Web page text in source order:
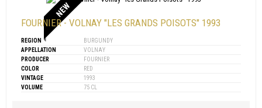
NEW
FOURNIER - VOLNAY "LES GRANDS POISOTS" 1993
REGION
BURGUNDY
APPELLATION
VOLNAY
PRODUCER
FOURNIER
COLOR
RED
VINTAGE
1993
VOLUME
75 CL